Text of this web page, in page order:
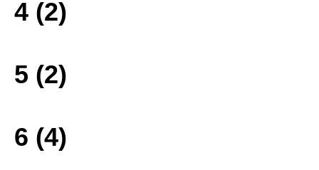
4 (2)
5 (2)
6 (4)